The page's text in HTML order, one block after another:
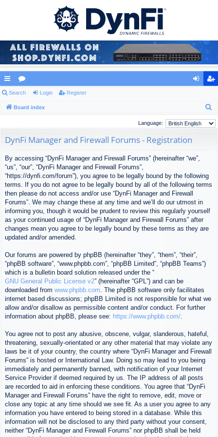
ui
ck
ks
or
u
s
ist
er
Search Login Register
Board index
a
Language:
DynFi Manager and Firewall Forums - Registration
By accessing “DynFi Manager and Firewall Forums” (hereinafter “we”,
“us”, “our”, “DynFi Manager and Firewall Forums”,
“https://dynfi.com/forum”), you agree to be legally bound by the following
terms. If you do not agree to be legally bound by all of the following terms
then please do not access and/or use “DynFi Manager and Firewall
Forums”. We may change these at any time and we’ll do our utmost in
informing you, though it would be prudent to review this regularly yourself
as your continued usage of “DynFi Manager and Firewall Forums” after
changes mean you agree to be legally bound by these terms as they are
updated and/or amended.
Our forums are powered by phpBB (hereinafter “they”, “them”, “their”,
“phpBB software”, “www.phpbb.com”, “phpBB Limited”, “phpBB Teams”)
which is a bulletin board solution released under the “
GNU General Public License v2” (hereinafter “GPL”) and can be
downloaded from www.phpbb.com. The phpBB software only facilitates
internet based discussions; phpBB Limited is not responsible for what we
allow and/or disallow as permissible content and/or conduct. For further
information about phpBB, please see: https://www.phpbb.com/.
You agree not to post any abusive, obscene, vulgar, slanderous, hateful,
threatening, sexually-orientated or any other material that may violate any
laws be it of your country, the country where “DynFi Manager and Firewall
Forums” is hosted or International Law. Doing so may lead to you being
immediately and permanently banned, with notification of your Internet
Service Provider if deemed required by us. The IP address of all posts
are recorded to aid in enforcing these conditions. You agree that “DynFi
Manager and Firewall Forums” have the right to remove, edit, move or
close any topic at any time should we see fit. As a user you agree to any
information you have entered to being stored in a database. While this
information will not be disclosed to any third party without your consent,
neither “DynFi Manager and Firewall Forums” nor phpBB shall be held